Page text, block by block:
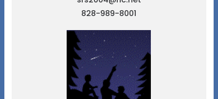
828-989-8001